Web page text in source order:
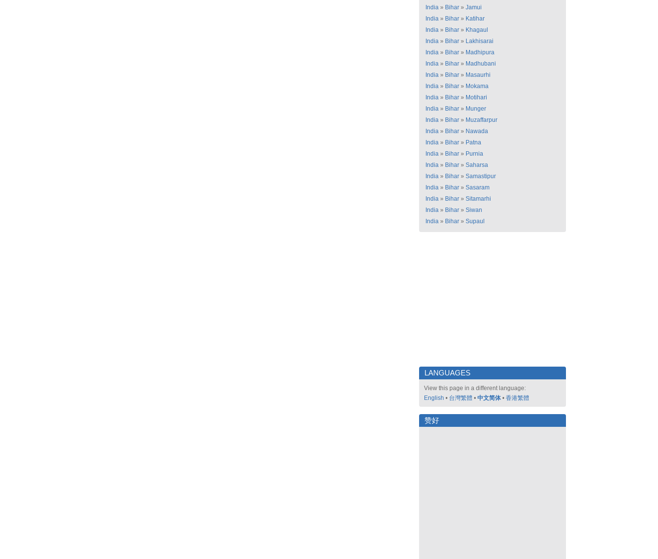
India » Bihar » Jamui
India » Bihar » Katihar
India » Bihar » Khagaul
India » Bihar » Lakhisarai
India » Bihar » Madhipura
India » Bihar » Madhubani
India » Bihar » Masaurhi
India » Bihar » Mokama
India » Bihar » Motihari
India » Bihar » Munger
India » Bihar » Muzaffarpur
India » Bihar » Nawada
India » Bihar » Patna
India » Bihar » Purnia
India » Bihar » Saharsa
India » Bihar » Samastipur
India » Bihar » Sasaram
India » Bihar » Sitamarhi
India » Bihar » Siwan
India » Bihar » Supaul
LANGUAGES
View this page in a different language:
English • 台灣繁體 • 中文简体 • 香港繁體
赞好